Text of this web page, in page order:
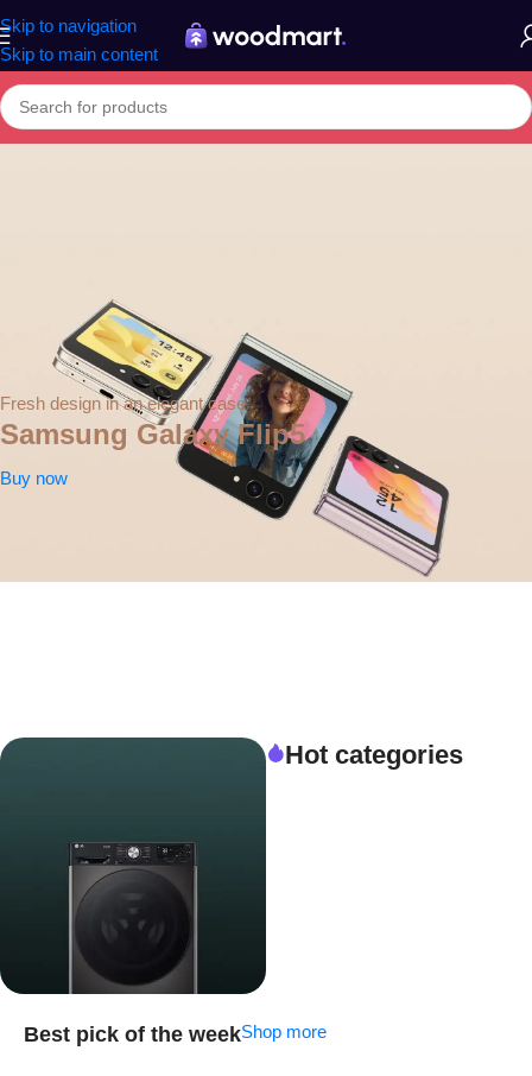
Skip to navigation
Skip to main content
Fresh design in an elegant case
Samsung Galaxy Flip5
Buy now
Special Offer
Hot categories
Best pick of the weekShop more